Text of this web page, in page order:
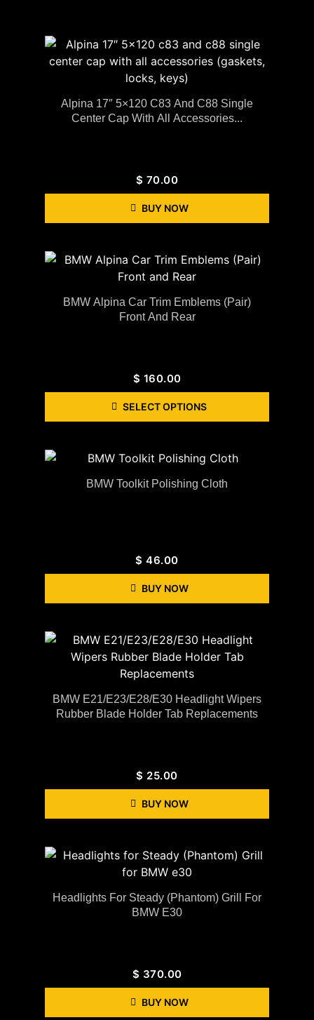
Alpina 17″ 5×120 C83 And C88 Single
Center Cap With All Accessories...
$ 70.00
BUY NOW
BMW Alpina Car Trim Emblems (Pair)
Front And Rear
$ 160.00
SELECT OPTIONS
BMW Toolkit Polishing Cloth
$ 46.00
BUY NOW
BMW E21/E23/E28/E30 Headlight Wipers
Rubber Blade Holder Tab Replacements
$ 25.00
BUY NOW
Headlights For Steady (Phantom) Grill For
BMW E30
$ 370.00
BUY NOW